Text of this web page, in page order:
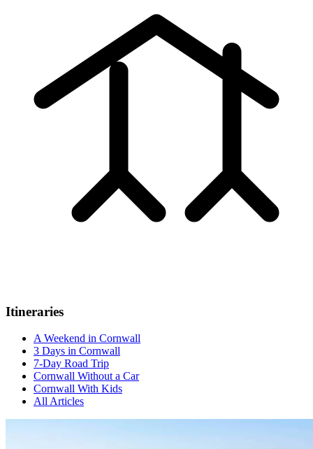
Itineraries
A Weekend in Cornwall
3 Days in Cornwall
7-Day Road Trip
Cornwall Without a Car
Cornwall With Kids
All Articles